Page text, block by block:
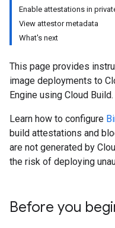
Enable attestations in
View attestor metadata
What's next
This page provides
image deployments to
Engine using Cloud Build.
Learn how to configure
build attestations and
are not generated by
the risk of deploying
Before you